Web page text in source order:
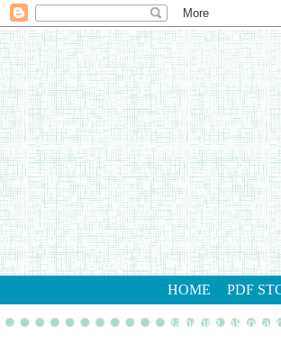
HOME PDF
gathering